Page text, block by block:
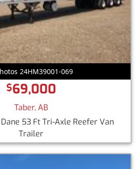
24HM39001-069
$69,000
Taber, AB
53 Ft Tri-Axle Reefer Van
Trailer